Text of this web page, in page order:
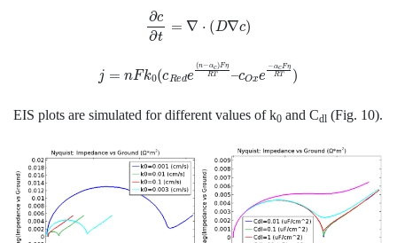
∂c
FηRT e−αc
EIS plots are simulated for different values of k0 and Cdl (Fig. 10).